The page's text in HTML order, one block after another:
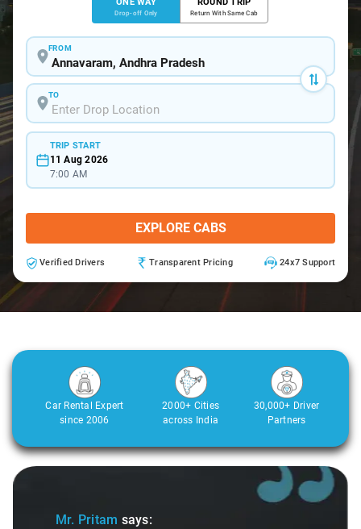
Drop-off Only Return With Same Cab
FROM
TO
TRIP START
11 Aug 2026
7:00 AM
EXPLORE CABS
Verified Drivers Transparent Pricing 24x7 Support
Car Rental Expert
since 2006
2000+ Cities
across India
30,000+ Driver
Partners
Slide 1 of 3
Mr. Pritam says: